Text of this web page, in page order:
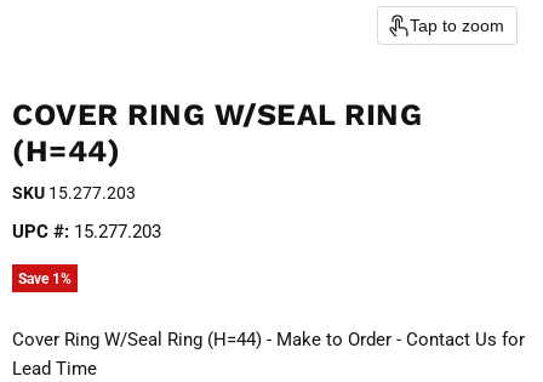
Tap to zoom
COVER RING W/SEAL RING
(H=44)
SKU 15.277.203
UPC #: 15.277.203
Save 1%
Cover Ring W/Seal Ring (H=44) - Make to Order - Contact Us for
Lead Time